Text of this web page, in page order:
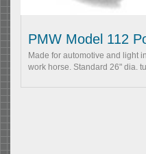
PMW Model 112
Made for automotive and light
work horse. Standard 26" dia.